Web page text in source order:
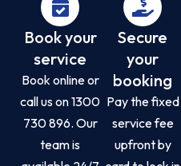
Book your
service
Book online or
call us on 1300
730 896. Our
team is
Secure
your
booking
Pay the fixed
service fee
upfront by